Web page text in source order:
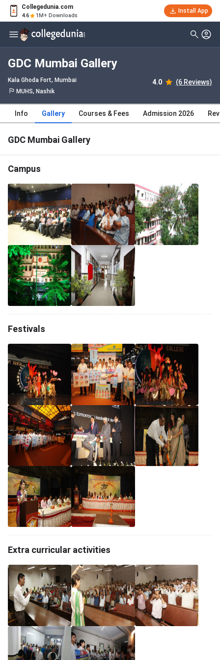
Collegedunia.com
4.6 1M+ Downloads
Install App
GDC Mumbai Gallery
Kala Ghoda Fort, Mumbai 4.0 (6 Reviews)
MUHS, Nashik
Info Gallery Courses & Fees Admission 2026
GDC Mumbai Gallery
Campus
Festivals
Extra curricular activities